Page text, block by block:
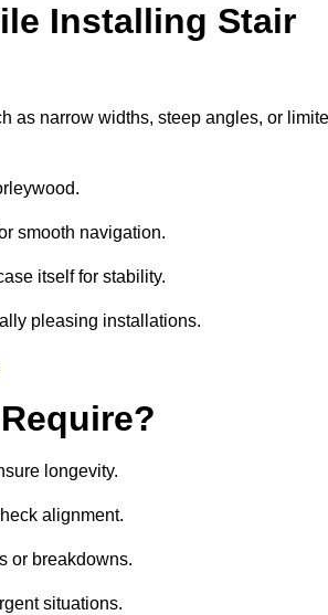
Installing Stair
as narrow widths, steep angles, or
smooth navigation.
itself for stability.
pleasing installations.
longevity.
alignment.
or breakdowns.
situations.